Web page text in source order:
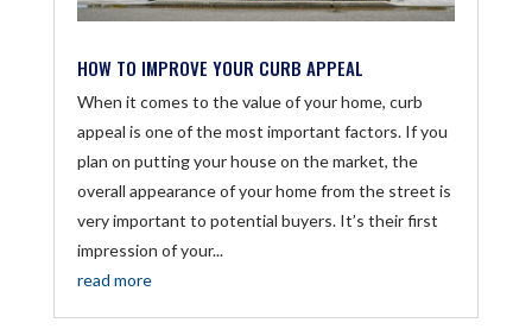
HOW TO IMPROVE YOUR CURB APPEAL
When it comes to the value of your home, curb
appeal is one of the most important factors. If you
plan on putting your house on the market, the
overall appearance of your home from the street is
very important to potential buyers. It’s their first
impression of your...
read more